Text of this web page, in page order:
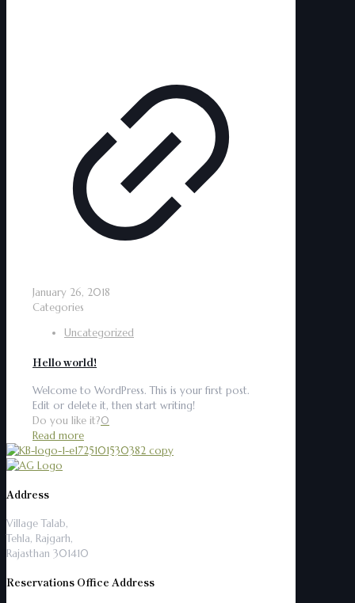
January 26, 2018
Categories
Uncategorized
Hello world!
Welcome to WordPress. This is your first post.
Edit or delete it, then start writing!
Do you like it?0
Read more
Address
Village Talab,
Tehla, Rajgarh,
Rajasthan 301410
Reservations Office Address